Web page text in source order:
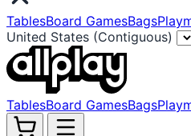
TablesBoard GamesBags
United States (Contiguous)
TablesBoard GamesBags